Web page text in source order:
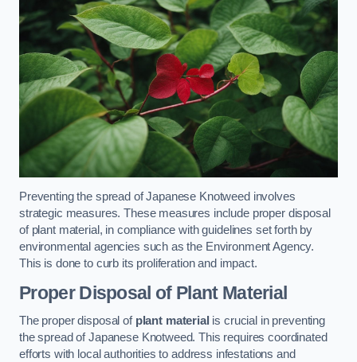
Preventing the spread of Japanese Knotweed involves
strategic measures. These measures include proper disposal
of plant material, in compliance with guidelines set forth by
environmental agencies such as the Environment Agency.
This is done to curb its proliferation and impact.
Proper Disposal of Plant Material
The proper disposal of plant material is crucial in preventing
the spread of Japanese Knotweed. This requires coordinated
efforts with local authorities to address infestations and